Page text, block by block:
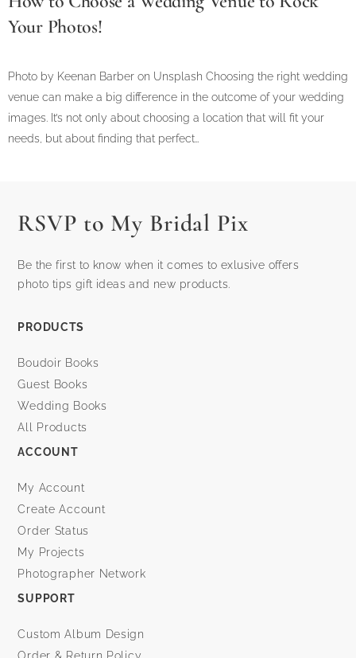
Your Photos!
Photo by Keenan Barber on Unsplash Choosing the right wedding
venue can make a big difference in the outcome of your wedding
images. It’s not only about choosing a location that will fit your
needs, but about finding that perfect…
RSVP to My Bridal Pix
Be the first to know when it comes to exlusive offers
photo tips gift ideas and new products.
PRODUCTS
Boudoir Books
Guest Books
Wedding Books
All Products
ACCOUNT
My Account
Create Account
Order Status
My Projects
Photographer Network
SUPPORT
Custom Album Design